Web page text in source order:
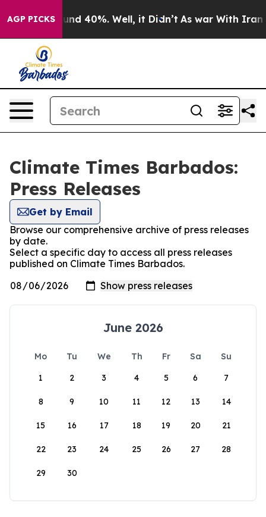
AGP PICKS
Around 40%. Well, it Didn’t As war With Iran
Climate Times Barbados:
Press Releases
Get by Email
Browse our comprehensive archive of press releases
by date.
Select a specific day to access all press releases
published on Climate Times Barbados.
June 2026
Mo Tu We Th Fr Sa
Su
1
2 3 4 5 6 7
8 9 10 11 12 13 14
15 16 17 18 19 20 21
22 23 24 25 26 27 28
29 30